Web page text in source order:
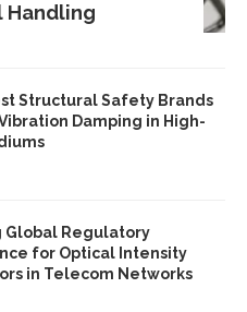
Handling
Structural Safety Brands
Damping in High-
Global Regulatory
for Optical Intensity
in Telecom Networks